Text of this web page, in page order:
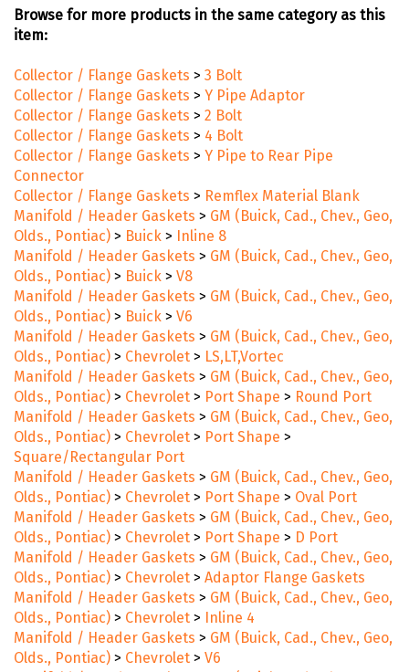
Browse for more products in the same category as this
item:
Collector / Flange Gaskets > 3 Bolt
Collector / Flange Gaskets > Y Pipe Adaptor
Collector / Flange Gaskets > 2 Bolt
Collector / Flange Gaskets > 4 Bolt
Collector / Flange Gaskets > Y Pipe to Rear Pipe
Connector
Collector / Flange Gaskets > Remflex Material Blank
Manifold / Header Gaskets > GM (Buick, Cad., Chev., Geo,
Olds., Pontiac) > Buick > Inline 8
Manifold / Header Gaskets > GM (Buick, Cad., Chev., Geo,
Olds., Pontiac) > Buick > V8
Manifold / Header Gaskets > GM (Buick, Cad., Chev., Geo,
Olds., Pontiac) > Buick > V6
Manifold / Header Gaskets > GM (Buick, Cad., Chev., Geo,
Olds., Pontiac) > Chevrolet > LS,LT,Vortec
Manifold / Header Gaskets > GM (Buick, Cad., Chev., Geo,
Olds., Pontiac) > Chevrolet > Port Shape > Round Port
Manifold / Header Gaskets > GM (Buick, Cad., Chev., Geo,
Olds., Pontiac) > Chevrolet > Port Shape >
Square/Rectangular Port
Manifold / Header Gaskets > GM (Buick, Cad., Chev., Geo,
Olds., Pontiac) > Chevrolet > Port Shape > Oval Port
Manifold / Header Gaskets > GM (Buick, Cad., Chev., Geo,
Olds., Pontiac) > Chevrolet > Port Shape > D Port
Manifold / Header Gaskets > GM (Buick, Cad., Chev., Geo,
Olds., Pontiac) > Chevrolet > Adaptor Flange Gaskets
Manifold / Header Gaskets > GM (Buick, Cad., Chev., Geo,
Olds., Pontiac) > Chevrolet > Inline 4
Manifold / Header Gaskets > GM (Buick, Cad., Chev., Geo,
Olds., Pontiac) > Chevrolet > V6